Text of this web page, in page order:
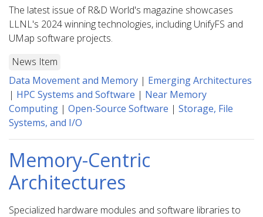
The latest issue of R&D World's magazine showcases
LLNL's 2024 winning technologies, including UnifyFS and
UMap software projects.
News Item
Data Movement and Memory | Emerging Architectures
| HPC Systems and Software | Near Memory
Computing | Open-Source Software | Storage, File
Systems, and I/O
Memory-Centric
Architectures
Specialized hardware modules and software libraries to